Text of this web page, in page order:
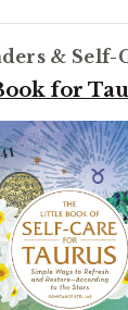
& Self-
for